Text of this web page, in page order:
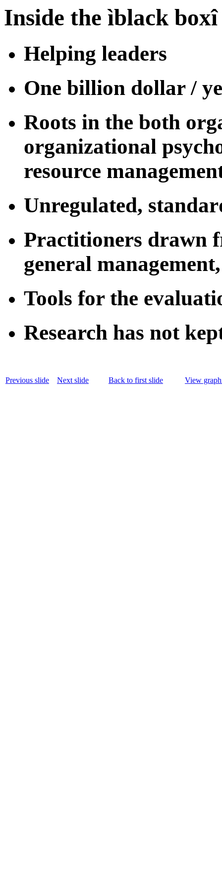
Inside the ìblack
Helping leaders
One billion dollar /
Roots in the both
organizational
resource
Unregulated,
Practitioners drawn
general
Tools for the
Research has not
Previous slide Next slide Back to first slide View